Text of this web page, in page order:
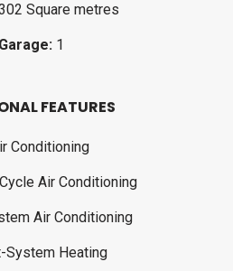
Square metres
Garage: 1
FEATURES
Conditioning
Air Conditioning
Air Conditioning
System Heating